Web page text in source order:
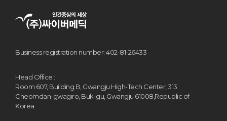
Business registration number: 402-81-26433
Head Office :
Room 607, Building B, Gwangju High-Tech Center, 313
Cheomdan-gwagiro, Buk-gu, Gwangju 61008,Republic of
Korea